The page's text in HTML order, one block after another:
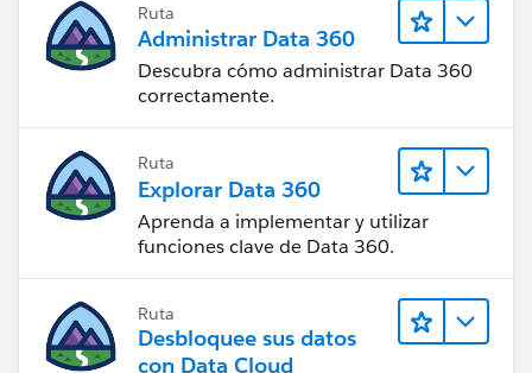
Ruta
Administrar Data 360
Descubra cómo administrar Data 360
correctamente.
Ruta
Explorar Data 360
Aprenda a implementar y utilizar
funciones clave de Data 360.
Ruta
Desbloquee sus datos
con Data Cloud